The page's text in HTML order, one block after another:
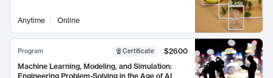
Anytime Online
Program Certificate
$2600
Machine Learning, Modeling, and Simulation:
Engineering Problem-Solving in the Age of AI